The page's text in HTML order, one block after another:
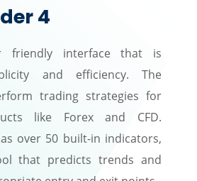
4
friendly interface that is
and efficiency. The
trading strategies for
like Forex and CFD.
over 50 built-in indicators,
that predicts trends and